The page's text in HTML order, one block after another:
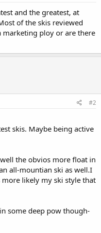
and the greatest, at
of the skis reviewed
marketing ploy or are there
#2
skis. Maybe being active
the obvios more float in
all-mountian ski as well.I
likely my ski style that
some deep pow though-